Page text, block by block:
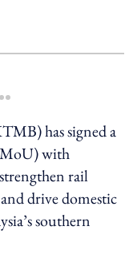
more sharing option
has signed a
with
rail
drive domestic
southern